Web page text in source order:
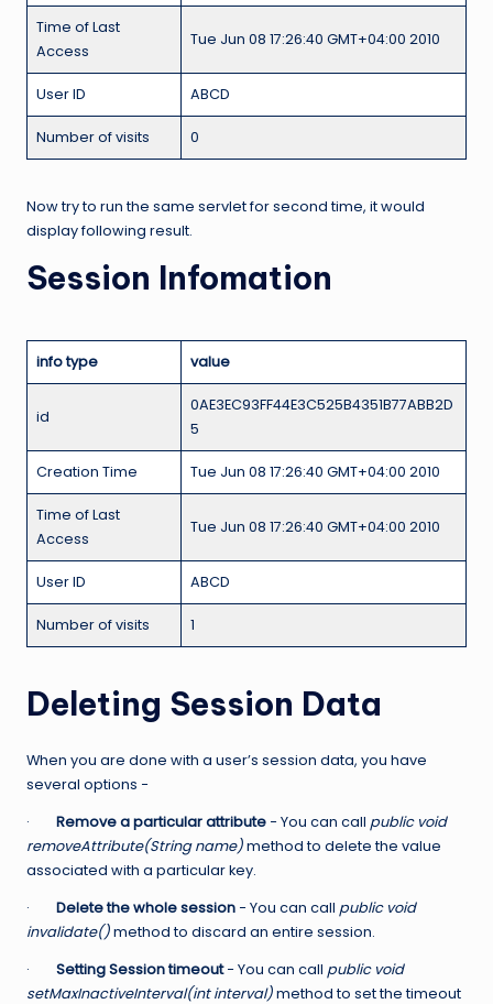
Time of Last
Access
Tue Jun 08 17:26:40 GMT+04:00 2010
User ID ABCD
Number of visits 0
Now try to run the same servlet for second time, it would
display following result.
Session Infomation
info type value
id
0AE3EC93FF44E3C525B4351B77ABB2D
5
Creation Time Tue Jun 08 17:26:40 GMT+04:00 2010
Time of Last
Access
Tue Jun 08 17:26:40 GMT+04:00 2010
User ID ABCD
Number of visits 1
Deleting Session Data
When you are done with a user’s session data, you have
several options −
· Remove a particular attribute − You can call public void
removeAttribute(String name)method to delete the value
associated with a particular key.
· Delete the whole session − You can call public void
invalidate()method to discard an entire session.
· Setting Session timeout− You can call public void
setMaxInactiveInterval(int interval)method to set the timeout